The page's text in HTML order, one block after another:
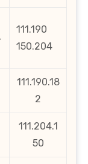
111.190
150.204
111.190.18
2
111.204.1
50